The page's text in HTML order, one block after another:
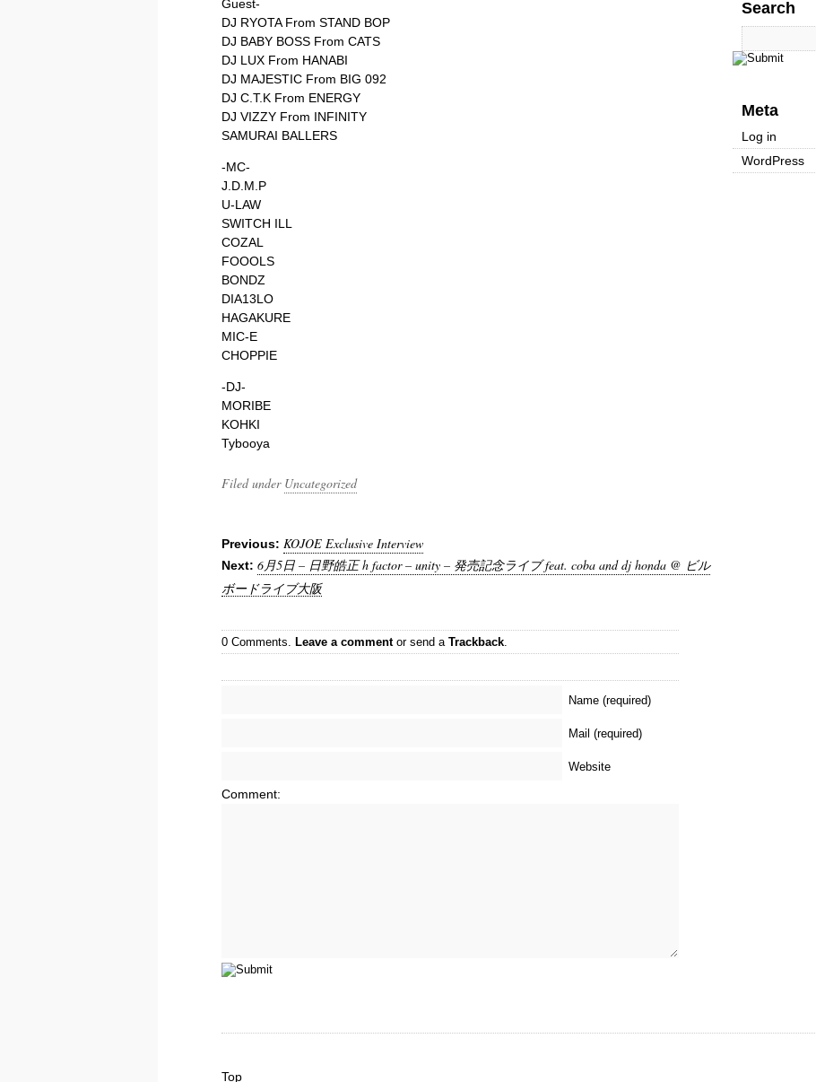
Guest-
DJ RYOTA From STAND BOP
DJ BABY BOSS From CATS
DJ LUX From HANABI
DJ MAJESTIC From BIG 092
DJ C.T.K From ENERGY
DJ VIZZY From INFINITY
SAMURAI BALLERS
-MC-
J.D.M.P
U-LAW
SWITCH ILL
COZAL
FOOOLS
BONDZ
DIA13LO
HAGAKURE
MIC-E
CHOPPIE
-DJ-
MORIBE
KOHKI
Tybooya
Filed under Uncategorized
Previous: KOJOE Exclusive Interview
Next: 6月5日 – 日野皓正 h factor – unity – 発売記念ライブ feat. coba and dj honda @ ビル
ボードライブ大阪
0 Comments. Leave a commentor send a Trackback.
Name (required)
Mail (required)
Website
Comment:
Search
Meta
Log in
WordPress
Top